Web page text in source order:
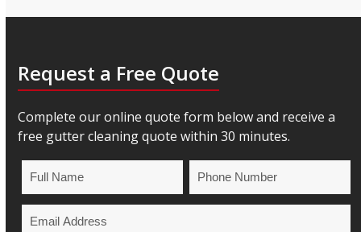
Request a Free Quote
Complete our online quote form below and receive a
free gutter cleaning quote within 30 minutes.